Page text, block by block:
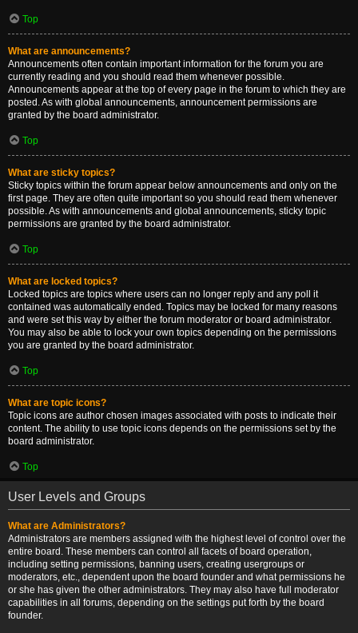
Top
What are announcements?
Announcements often contain important information for the forum you are
currently reading and you should read them whenever possible.
Announcements appear at the top of every page in the forum to which they are
posted. As with global announcements, announcement permissions are
granted by the board administrator.
Top
What are sticky topics?
Sticky topics within the forum appear below announcements and only on the
first page. They are often quite important so you should read them whenever
possible. As with announcements and global announcements, sticky topic
permissions are granted by the board administrator.
Top
What are locked topics?
Locked topics are topics where users can no longer reply and any poll it
contained was automatically ended. Topics may be locked for many reasons
and were set this way by either the forum moderator or board administrator.
You may also be able to lock your own topics depending on the permissions
you are granted by the board administrator.
Top
What are topic icons?
Topic icons are author chosen images associated with posts to indicate their
content. The ability to use topic icons depends on the permissions set by the
board administrator.
Top
User Levels and Groups
What are Administrators?
Administrators are members assigned with the highest level of control over the
entire board. These members can control all facets of board operation,
including setting permissions, banning users, creating usergroups or
moderators, etc., dependent upon the board founder and what permissions he
or she has given the other administrators. They may also have full moderator
capabilities in all forums, depending on the settings put forth by the board
founder.